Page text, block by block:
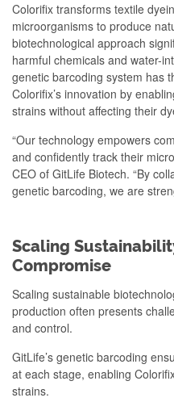
Colorifix transforms textile
microorganisms to produce
biotechnological approach
harmful chemicals and water-
genetic barcoding system has
Colorifix’s innovation by
strains without affecting their
“Our technology empowers
and confidently track their
CEO of GitLife Biotech. “By
genetic barcoding, we are
Scaling
Compromise
Scaling sustainable
production often presents
and control.
GitLife’s genetic barcoding
at each stage, enabling
strains.